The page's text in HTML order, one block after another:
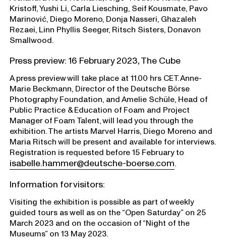
Kristoff, Yushi Li, Carla Liesching, Seif Kousmate, Pavo
Marinović, Diego Moreno, Donja Nasseri, Ghazaleh
Rezaei, Linn Phyllis Seeger, Ritsch Sisters, Donavon
Smallwood.
Press preview: 16 February 2023, The Cube
A press preview will take place at 11.00 hrs CET. Anne-
Marie Beckmann, Director of the Deutsche Börse
Photography Foundation, and Amelie Schüle, Head of
Public Practice & Education of Foam and Project
Manager of Foam Talent, will lead you through the
exhibition. The artists Marvel Harris, Diego Moreno and
Maria Ritsch will be present and available for interviews.
Registration is requested before 15 February to
isabelle.hammer@deutsche-boerse.com.
Information for visitors:
Visiting the exhibition is possible as part of weekly
guided tours as well as on the “Open Saturday” on 25
March 2023 and on the occasion of “Night of the
Museums” on 13 May 2023.